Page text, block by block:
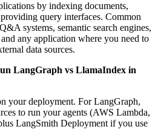
by indexing documents,
query interfaces. Common
systems, semantic search engines,
any application where you need to
data sources.
LangGraph vs LlamaIndex in
your deployment. For LangGraph,
to run your agents (AWS Lambda,
LangSmith Deployment if you use